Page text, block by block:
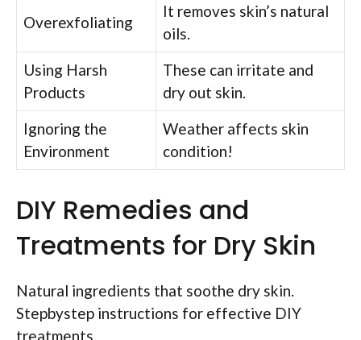
Overexfoliating
It removes skin’s natural
oils.
Using Harsh
Products
These can irritate and
dry out skin.
Ignoring the
Environment
Weather affects skin
condition!
DIY Remedies and
Treatments for Dry Skin
Natural ingredients that soothe dry skin.
Stepbystep instructions for effective DIY
treatments.